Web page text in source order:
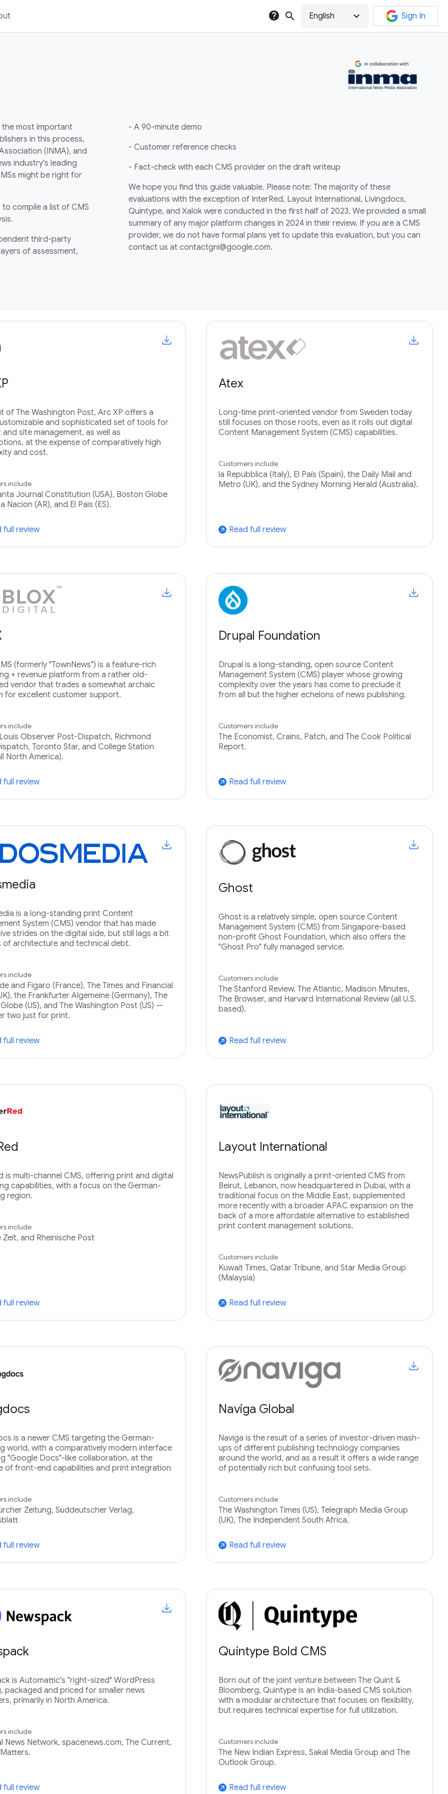
help search English expand_more Sign In
the most important
in this process,
(INMA), and
industry's leading
might be right for
compile a list of CMS
third-party
of assessment,
- A 90-minute demo
- Customer reference checks
- Fact-check with each CMS provider on the draft writeup
We hope you find this guide valuable. Please note: The majority of these
evaluations with the exception of InterRed, Layout International, Livingdocs,
Quintype, and Xalok were conducted in the first half of 2023. We provided a small
summary of any major platform changes in 2024 in their review. If you are a CMS
provider, we do not have formal plans yet to update this evaluation, but you can
contact us at contactgni@google.com.
of The Washington Post, Arc XP offers a
and sophisticated set of tools for
site management, as well as
at the expense of comparatively high
and cost.
include
Journal Constitution (USA), Boston Globe
Nacion (AR), and El Pais (ES).
full review
Atex
Long-time print-oriented vendor from Sweden today
still focuses on those roots, even as it rolls out digital
Content Management System (CMS) capabilities.
Customers include
la Repubblica (Italy), El País (Spain), the Daily Mail and
Metro (UK), and the Sydney Morning Herald (Australia).
arrow_outward Read full review
(formerly "TownNews") is a feature-rich
+ revenue platform from a rather old-
vendor that trades a somewhat archaic
for excellent customer support.
include
Observer Post-Dispatch, Richmond
Toronto Star, and College Station
North America).
full review
Drupal Foundation
Drupal is a long-standing, open source Content
Management System (CMS) player whose growing
complexity over the years has come to preclude it
from all but the higher echelons of news publishing.
Customers include
The Economist, Crains, Patch, and The Cook Political
Report.
arrow_outward Read full review
is a long-standing print Content
System (CMS) vendor that has made
strides on the digital side, but still lags a bit
of architecture and technical debt.
include
and Figaro (France), The Times and Financial
the Frankfurter Algemeine (Germany), The
(US), and The Washington Post (US) —
two just for print.
full review
Ghost
Ghost is a relatively simple, open source Content
Management System (CMS) from Singapore-based
non-profit Ghost Foundation, which also offers the
"Ghost Pro" fully managed service.
Customers include
The Stanford Review, The Atlantic, Madison Minutes,
The Browser, and Harvard International Review (all U.S.
based).
arrow_outward Read full review
is multi-channel CMS, offering print and digital
capabilities, with a focus on the German-
region.
include
Zeit, and Rheinische Post
full review
Layout International
NewsPublish is originally a print-oriented CMS from
Beirut, Lebanon, now headquartered in Dubai, with a
traditional focus on the Middle East, supplemented
more recently with a broader APAC expansion on the
back of a more affordable alternative to established
print content management solutions.
Customers include
Kuwait Times, Qatar Tribune, and Star Media Group
(Malaysia)
arrow_outward Read full review
is a newer CMS targeting the German-
world, with a comparatively modern interface
"Google Docs"-like collaboration, at the
of front-end capabilities and print integration
include
Zeitung, Süddeutscher Verlag,
full review
Naviga Global
Naviga is the result of a series of investor-driven mash-
ups of different publishing technology companies
around the world, and as a result it offers a wide range
of potentially rich but confusing tool sets.
Customers include
The Washington Times (US), Telegraph Media Group
(UK), The Independent South Africa.
arrow_outward Read full review
is Automattic's "right-sized" WordPress
packaged and priced for smaller news
primarily in North America.
include
News Network, spacenews.com, The Current,
full review
Quintype Bold CMS
Born out of the joint venture between The Quint &
Bloomberg, Quintype is an India-based CMS solution
with a modular architecture that focuses on flexibility,
but requires technical expertise for full utilization.
Customers include
The New Indian Express, Sakal Media Group and The
Outlook Group.
arrow_outward Read full review